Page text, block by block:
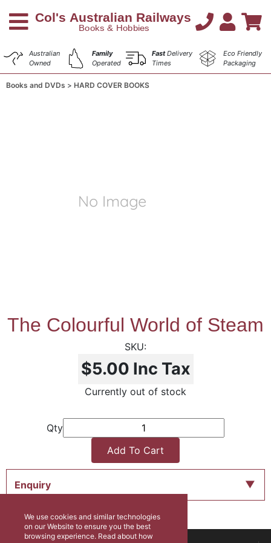
Australian
Owned
Family
Operated
FastDelivery
Times
Eco Friendly
Packaging
Books and DVDs HARD COVER BOOKS
The Colourful World of Steam
$5.00 Inc Tax
Currently out of stock
Qty
Add To Cart
Enquiry
We use cookies and similar technologies
on our Website to ensure you the best
browsing experience. Read about how